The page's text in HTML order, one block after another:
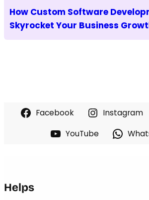
How Custom Software
Skyrocket Your Business
Facebook Instagram
YouTube
Helps